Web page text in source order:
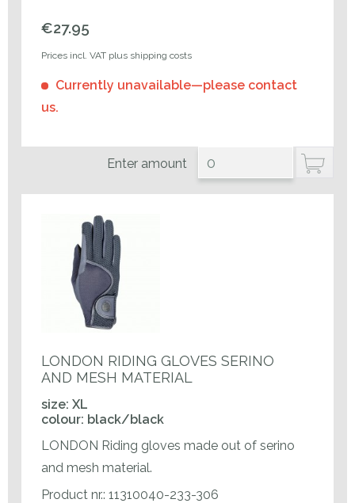
€27.95
Prices incl. VAT plus shipping costs
Currently unavailable—please contact
us.
Enter amount
LONDON RIDING GLOVES SERINO
AND MESH MATERIAL
size: XL
colour: black/black
LONDON Riding gloves made out of serino
and mesh material.
Product nr.: 11310040-233-306